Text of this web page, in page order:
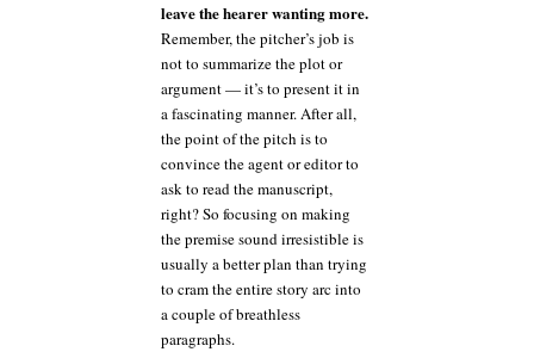
leave the hearer wanting more.
Remember, the pitcher’s job is
not to summarize the plot or
argument — it’s to present it in
a fascinating manner. After all,
the point of the pitch is to
convince the agent or editor to
ask to read the manuscript,
right? So focusing on making
the premise sound irresistible is
usually a better plan than trying
to cram the entire story arc into
a couple of breathless
paragraphs.